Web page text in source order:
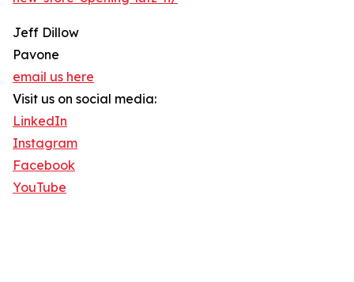
Jeff Dillow
Pavone
email us here
Visit us on social media:
LinkedIn
Instagram
Facebook
YouTube